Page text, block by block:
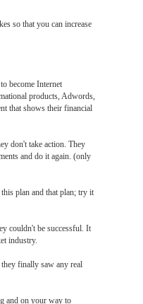
so that you can increase
become Internet
products, Adwords,
that shows their financial
don't take action. They
and do it again. (only
plan and that plan; try it
couldn't be successful. It
industry.
finally saw any real
and on your way to